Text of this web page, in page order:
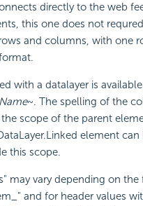
directly to the web
this one does not
and columns, with one
with a datalayer is
~. The spelling of the
scope of the parent
element
this scope.
may vary depending on
and for header values